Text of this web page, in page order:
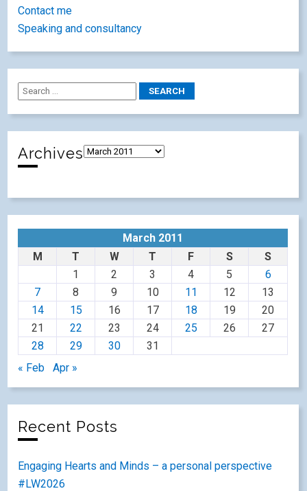
Contact me
Speaking and consultancy
Archives
March 2011
M
T W T F S
S
1
2 3 4 5
6
7
8 9 10 11 12
13
14
15 16 17 18 19
20
21
22 23 24 25 26
27
28
29 30
31
« Feb
Apr »
Recent Posts
Engaging Hearts and Minds – a personal perspective
#LW2026